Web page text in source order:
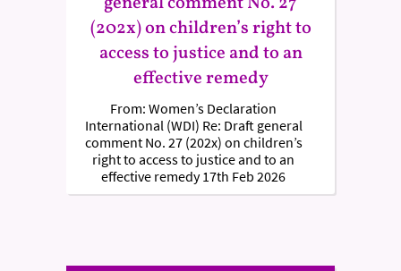
(202x) on children’s right to
access to justice and to an
effective remedy
From: Women’s Declaration
International (WDI) Re: Draft general
comment No. 27 (202x) on children’s
right to access to justice and to an
effective remedy 17th Feb 2026